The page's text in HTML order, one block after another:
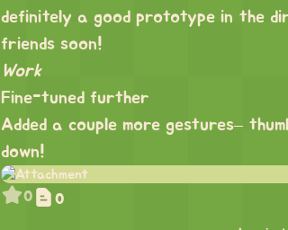
definitely a good prototype in the
friends soon!
Work
Fine-tuned further
Added a couple more gestures–
down!
0 0